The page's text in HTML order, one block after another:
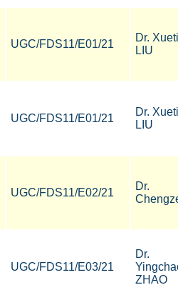
UGC/FDS11/E01/21
Dr.
LIU
UGC/FDS11/E01/21
Dr.
LIU
UGC/FDS11/E02/21
Dr.
UGC/FDS11/E03/21
Dr.
ZHAO